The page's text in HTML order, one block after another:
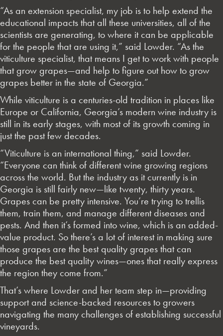
“As an extension specialist, my job is to help extend the
educational impacts that all these universities, all of the
scientists are generating, to where it can be applicable
for the people that are using it,” said Lowder. “As the
viticulture specialist, that means I get to work with people
that grow grapes—and help to figure out how to grow
grapes better in the state of Georgia.”
While viticulture is a centuries-old tradition in places like
Europe or California, Georgia’s modern wine industry is
still in its early stages, with most of its growth coming in
just the past few decades.
“Viticulture is an international thing,” said Lowder.
“Everyone can think of different wine growing regions
across the world. But the industry as it currently is in
Georgia is still fairly new—like twenty, thirty years.
Grapes can be pretty intensive. You’re trying to trellis
them, train them, and manage different diseases and
pests. And then it’s formed into wine, which is an added-
value product. So there’s a lot of interest in making sure
those grapes are the best quality grapes that can
produce the best quality wines—ones that really express
the region they come from.”
That’s where Lowder and her team step in—providing
support and science-backed resources to growers
navigating the many challenges of establishing successful
vineyards.